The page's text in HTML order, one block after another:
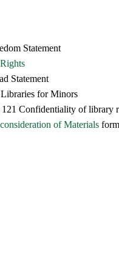
Statement
Statement
Libraries for Minors
Confidentiality of library
of Materials form